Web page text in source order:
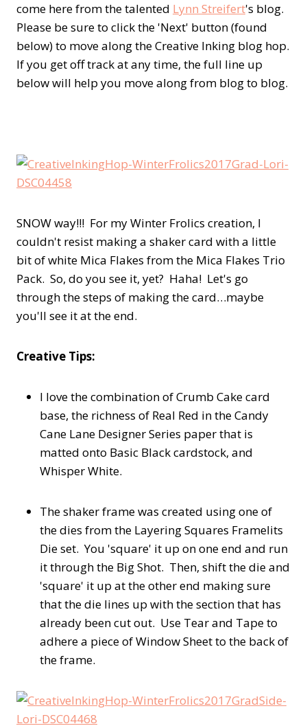
come here from the talented Lynn Streifert's blog.
Please be sure to click the 'Next' button (found
below) to move along the Creative Inking blog hop.
If you get off track at any time, the full line up
below will help you move along from blog to blog.
SNOW way!!! For my Winter Frolics creation, I
couldn't resist making a shaker card with a little
bit of white Mica Flakes from the Mica Flakes Trio
Pack. So, do you see it, yet? Haha! Let's go
through the steps of making the card…maybe
you'll see it at the end.
Creative Tips:
I love the combination of Crumb Cake card
base, the richness of Real Red in the Candy
Cane Lane Designer Series paper that is
matted onto Basic Black cardstock, and
Whisper White.
The shaker frame was created using one of
the dies from the Layering Squares Framelits
Die set. You 'square' it up on one end and run
it through the Big Shot. Then, shift the die and
'square' it up at the other end making sure
that the die lines up with the section that has
already been cut out. Use Tear and Tape to
adhere a piece of Window Sheet to the back of
the frame.